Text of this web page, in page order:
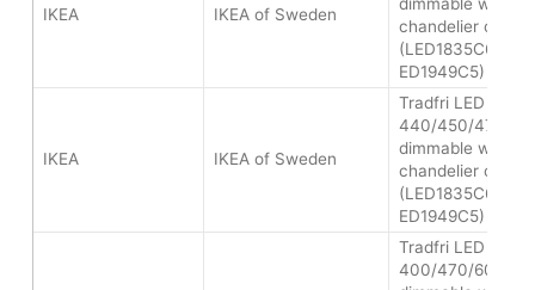
IKEA IKEA of Sweden
dimmable white
chandelier opal
(LED1835C6/
ED1949C5)
IKEA IKEA of Sweden
Tradfri LED bulb
440/450/470
dimmable white
chandelier opal
(LED1835C6/
ED1949C5)
Tradfri LED bulb
400/470/600